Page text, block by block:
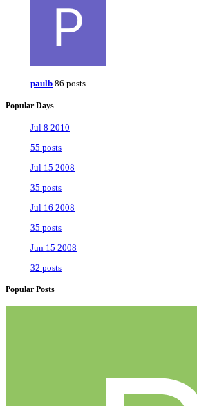
paulb 86 posts
Popular Days
Jul 8 2010
55 posts
Jul 15 2008
35 posts
Jul 16 2008
35 posts
Jun 15 2008
32 posts
Popular Posts